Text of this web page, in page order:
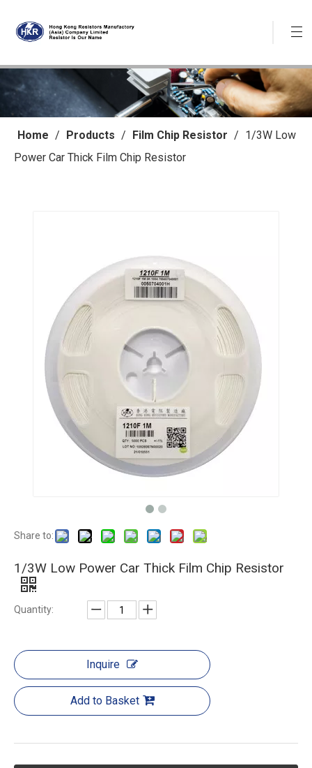
Home / Products / Film Chip Resistor / 1/3W Low
Power Car Thick Film Chip Resistor
Share to:
1/3W Low Power Car Thick Film Chip Resistor
Quantity:
Inquire
Add to Basket